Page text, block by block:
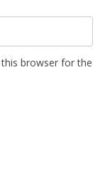
browser for the